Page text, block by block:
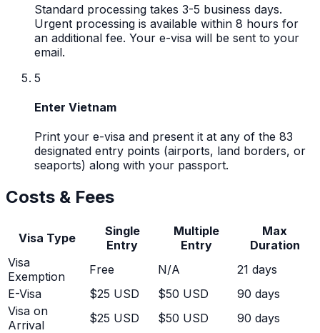
Standard processing takes 3-5 business days.
Urgent processing is available within 8 hours for
an additional fee. Your e-visa will be sent to your
email.
5
Enter Vietnam
Print your e-visa and present it at any of the 83
designated entry points (airports, land borders, or
seaports) along with your passport.
Costs & Fees
Visa Type
Single
Entry
Multiple
Entry
Max
Duration
Visa
Exemption
Free N/A 21 days
E-Visa
$25 USD $50 USD
90 days
Visa on
Arrival
$25 USD $50 USD
90 days